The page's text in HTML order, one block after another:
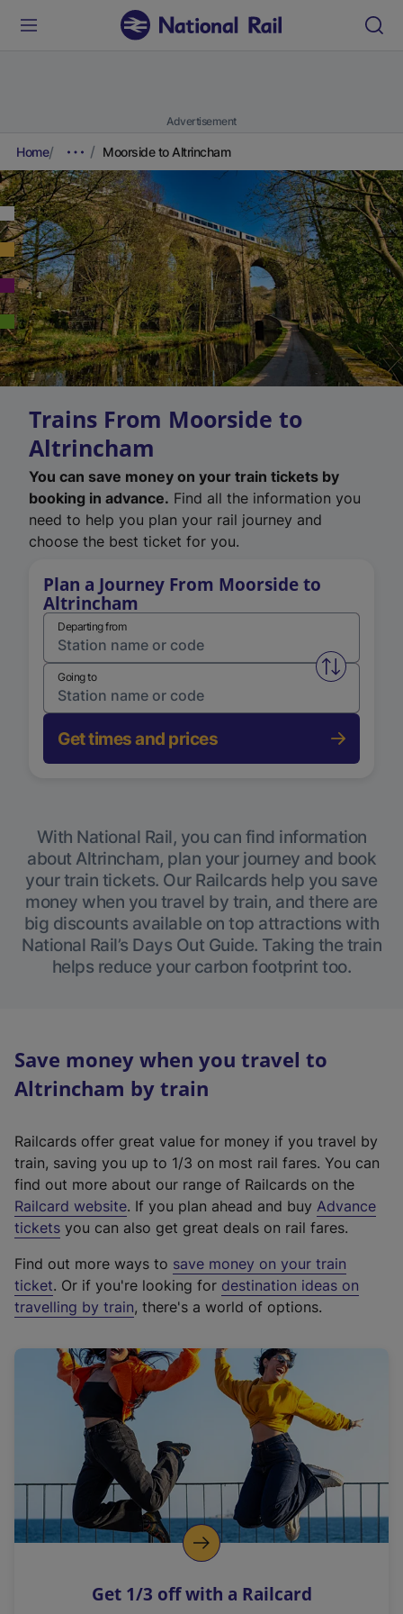
Advertisement
Home Moorside to Altrincham
Trains From Moorside to
Altrincham
You can save money on your train tickets by
booking in advance. Find all the information you
need to help you plan your rail journey and
choose the best ticket for you.
Plan a Journey From Moorside to
Altrincham
Departing from
Swap
Going to
Get times and prices
With National Rail, you can find information
about Altrincham, plan your journey and book
your train tickets. Our Railcards help you save
money when you travel by train, and there are
big discounts available on top attractions with
National Rail’s Days Out Guide. Taking the train
helps reduce your carbon footprint too.
Save money when you travel to
Altrincham by train
Railcards offer great value for money if you travel by
train, saving you up to 1/3 on most rail fares. You can
find out more about our range of Railcards on the
Railcard website(
e
t
e
r
a
l
i
n
k
o
p
s
. If you plan ahead and buy Advance
tickets you can also get great deals on rail fares.
Find out more ways to save money on your train
ticket. Or if you're looking for destination ideas on
travelling by train, there's a world of options.
Get 1/3 off with a Railcard